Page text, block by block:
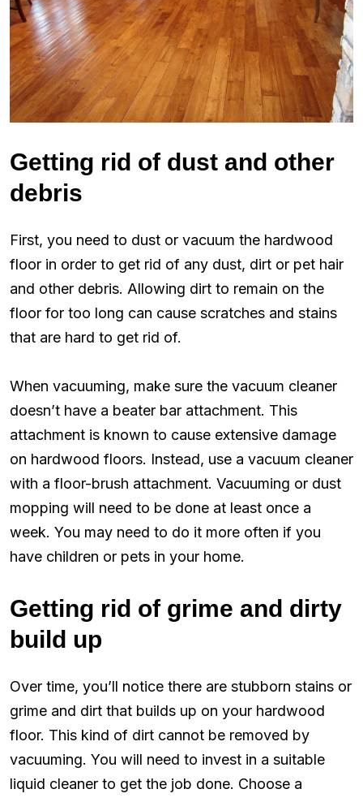
Getting rid of dust and other
debris
First, you need to dust or vacuum the hardwood
floor in order to get rid of any dust, dirt or pet hair
and other debris. Allowing dirt to remain on the
floor for too long can cause scratches and stains
that are hard to get rid of.
When vacuuming, make sure the vacuum cleaner
doesn’t have a beater bar attachment. This
attachment is known to cause extensive damage
on hardwood floors. Instead, use a vacuum cleaner
with a floor-brush attachment. Vacuuming or dust
mopping will need to be done at least once a
week. You may need to do it more often if you
have children or pets in your home.
Getting rid of grime and dirty
build up
Over time, you’ll notice there are stubborn stains or
grime and dirt that builds up on your hardwood
floor. This kind of dirt cannot be removed by
vacuuming. You will need to invest in a suitable
liquid cleaner to get the job done. Choose a